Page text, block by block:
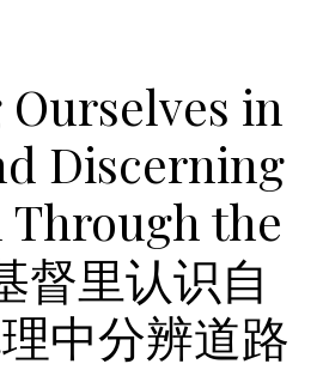
in
Discerning
Through the
督里认识自
中分辨道路